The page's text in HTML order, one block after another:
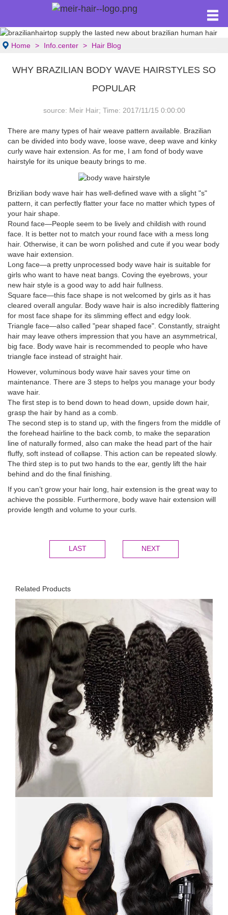
Home Info.center Hair Blog
WHY BRAZILIAN BODY WAVE HAIRSTYLES SO
POPULAR
source: Meir Hair; Time: 2017/11/15 0:00:00
There are many types of hair weave pattern available. Brazilian
can be divided into body wave, loose wave, deep wave and kinky
curly wave hair extension. As for me, I am fond of body wave
hairstyle for its unique beauty brings to me.
Brizilian body wave hair has well-defined wave with a slight "s"
pattern, it can perfectly flatter your face no matter which types of
your hair shape.
Round face—People seem to be lively and childish with round
face. It is better not to match your round face with a mess long
hair. Otherwise, it can be worn polished and cute if you wear body
wave hair extension.
Long face—a pretty unprocessed body wave hair is suitable for
girls who want to have neat bangs. Coving the eyebrows, your
new hair style is a good way to add hair fullness.
Square face—this face shape is not welcomed by girls as it has
cleared overall angular. Body wave hair is also incredibly flattering
for most face shape for its slimming effect and edgy look.
Triangle face—also called "pear shaped face". Constantly, straight
hair may leave others impression that you have an asymmetrical,
big face. Body wave hair is recommended to people who have
triangle face instead of straight hair.
However, voluminous body wave hair saves your time on
maintenance. There are 3 steps to helps you manage your body
wave hair.
The first step is to bend down to head down, upside down hair,
grasp the hair by hand as a comb.
The second step is to stand up, with the fingers from the middle of
the forehead hairline to the back comb, to make the separation
line of naturally formed, also can make the head part of the hair
fluffy, soft instead of collapse. This action can be repeated slowly.
The third step is to put two hands to the ear, gently lift the hair
behind and do the final finishing.
If you can’t grow your hair long, hair extension is the great way to
achieve the possible. Furthermore, body wave hair extension will
provide length and volume to your curls.
LAST NEXT
Related Products